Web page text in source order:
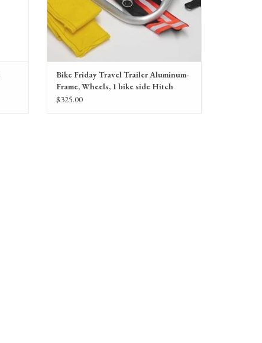
Bike Friday Travel Trailer Aluminum-
Frame, Wheels, 1 bike side Hitch
$325.00